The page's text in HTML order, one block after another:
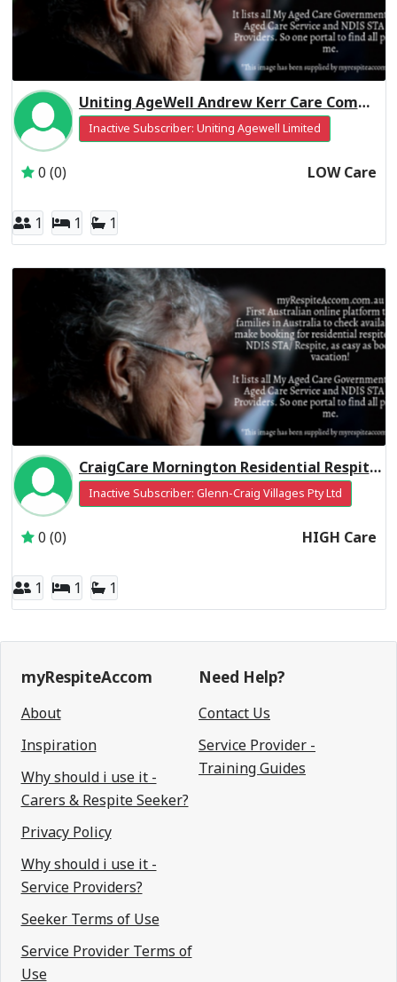
Uniting AgeWell Andrew Kerr Care Community Residential Respite Low Care
Inactive Subscriber: Uniting Agewell Limited
0 (0) LOW Care
1 1 1
CraigCare Mornington Residential Respite High Care
Inactive Subscriber: Glenn-Craig Villages Pty Ltd
0 (0) HIGH Care
1 1 1
myRespiteAccom
About
Inspiration
Why should i use it -
Carers & Respite Seeker?
Privacy Policy
Why should i use it -
Service Providers?
Seeker Terms of Use
Service Provider Terms of
Use
Need Help?
Contact Us
Service Provider -
Training Guides